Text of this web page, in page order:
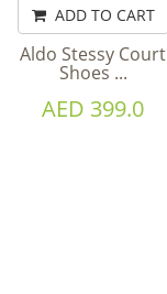
ADD TO CART
Aldo Stessy Court
Shoes ...
AED 399.0